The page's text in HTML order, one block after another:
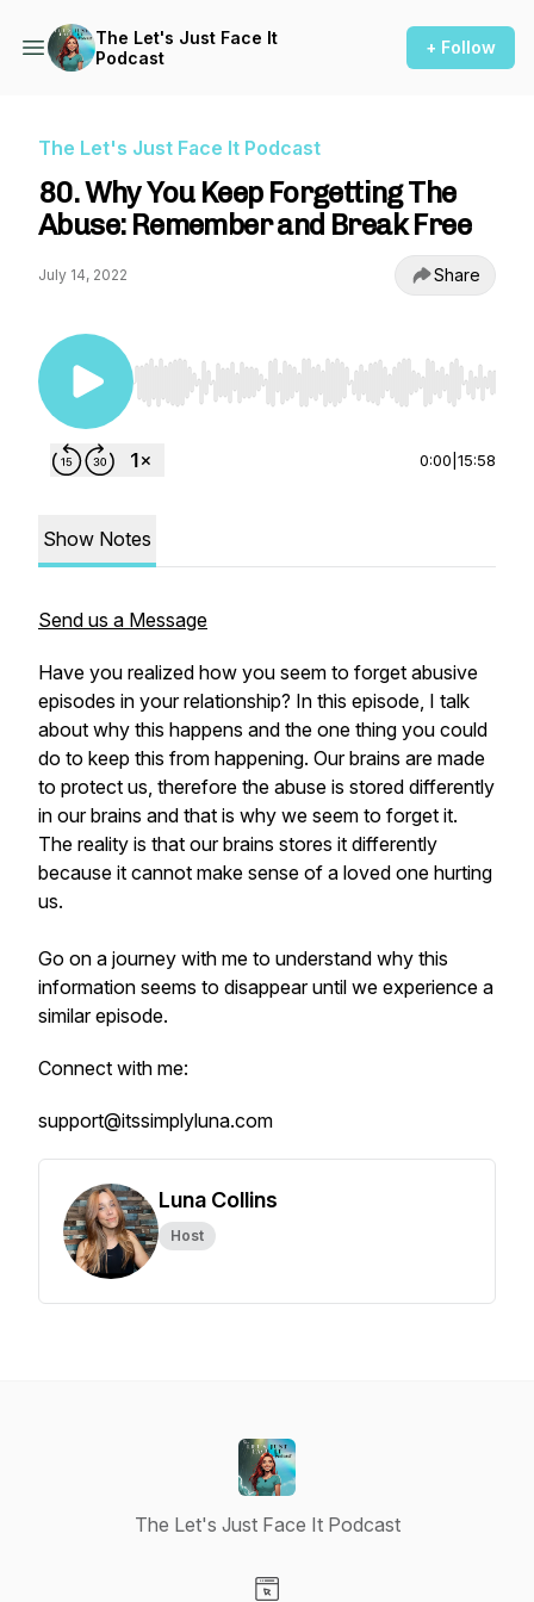
The Let's Just Face It
Podcast
+ Follow
The Let's Just Face It Podcast
80. Why You Keep Forgetting The
Abuse: Remember and Break Free
July 14, 2022 Share
Use Left/Right to seek, Home/End to jump to
0:00 15:58
Show Notes
Send us a Message
Have you realized how you seem to forget abusive
episodes in your relationship? In this episode, I talk
about why this happens and the one thing you could
do to keep this from happening. Our brains are made
to protect us, therefore the abuse is stored differently
in our brains and that is why we seem to forget it.
The reality is that our brains stores it differently
because it cannot make sense of a loved one hurting
us.
Go on a journey with me to understand why this
information seems to disappear until we experience a
similar episode.
Connect with me:
support@itssimplyluna.com
Luna Collins
Host
The Let's Just Face It Podcast